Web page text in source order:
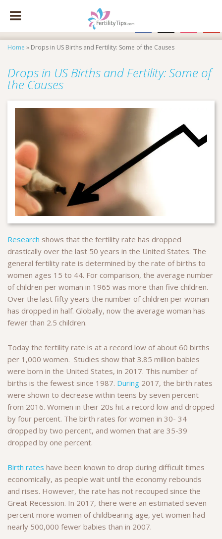
Home » Drops in US Births and Fertility: Some of the Causes
Drops in US Births and Fertility: Some of
the Causes
Research shows that the fertility rate has dropped
drastically over the last 50 years in the United States. The
general fertility rate is determined by the rate of births to
women ages 15 to 44. For comparison, the average number
of children per woman in 1965 was more than five children.
Over the last fifty years the number of children per woman
has dropped in half. Globally, now the average woman has
fewer than 2.5 children.
Today the fertility rate is at a record low of about 60 births
per 1,000 women. Studies show that 3.85 million babies
were born in the United States, in 2017. This number of
births is the fewest since 1987. During 2017, the birth rates
were shown to decrease within teens by seven percent
from 2016. Women in their 20s hit a record low and dropped
by four percent. The birth rates for women in 30- 34
dropped by two percent, and women that are 35-39
dropped by one percent.
Birth rates have been known to drop during difficult times
economically, as people wait until the economy rebounds
and rises. However, the rate has not recouped since the
Great Recession. In 2017, there were an estimated seven
percent more women of childbearing age, yet women had
nearly 500,000 fewer babies than in 2007.